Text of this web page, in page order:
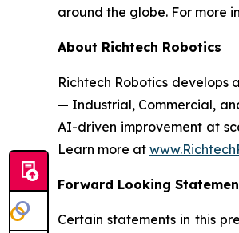
around the globe. For more
About Richtech Robotics
Richtech Robotics
— Industrial, Commercial,
AI-driven improvement at
Learn more at
Forward Looking
Certain statements in this